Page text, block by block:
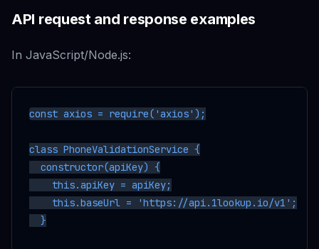
API request and response examples
In JavaScript/Node.js:
const axios = require('axios');
class PhoneValidationService {
  constructor(apiKey) {
    this.apiKey = apiKey;
    this.baseUrl = 'https://api.1lookup.io/v1';
  }